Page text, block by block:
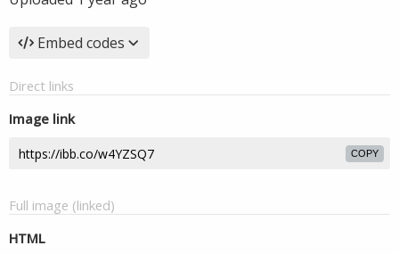
Embed codes
Direct links
Image link
COPY
Full image (linked)
HTML